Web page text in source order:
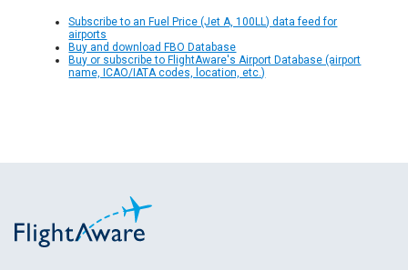
Subscribe to an Fuel Price (Jet A, 100LL) data feed for
airports
Buy and download FBO Database
Buy or subscribe to FlightAware's Airport Database (airport
name, ICAO/IATA codes, location, etc.)